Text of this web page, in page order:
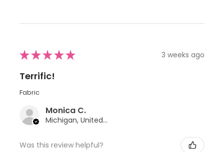
★★★★★ 3 weeks ago
Terrific!
Fabric
Monica C.
Michigan, United States
Was this review helpful?